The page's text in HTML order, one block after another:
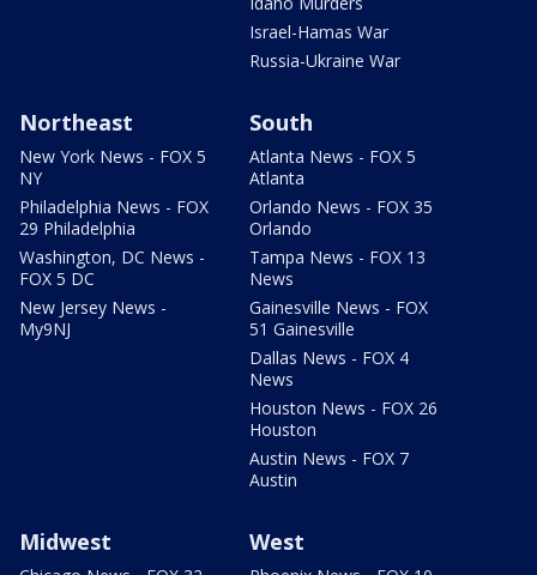
Israel-Hamas War
Russia-Ukraine War
Northeast
New York News - FOX 5
NY
Philadelphia News - FOX
29 Philadelphia
Washington, DC News -
FOX 5 DC
New Jersey News -
My9NJ
South
Atlanta News - FOX 5
Atlanta
Orlando News - FOX 35
Orlando
Tampa News - FOX 13
News
Gainesville News - FOX
51 Gainesville
Dallas News - FOX 4
News
Houston News - FOX 26
Houston
Austin News - FOX 7
Austin
Midwest West